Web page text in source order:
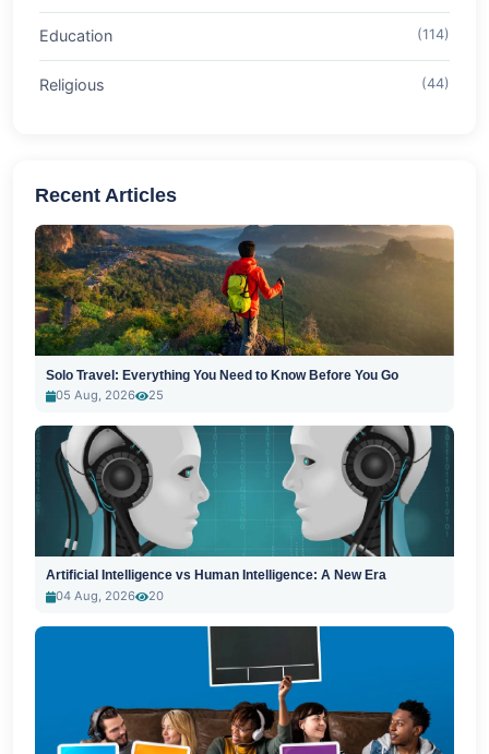
Education (114)
Religious (44)
Recent Articles
Solo Travel: Everything You Need to Know Before You Go
05 Aug, 2026
25
Artificial Intelligence vs Human Intelligence: A New Era
04 Aug, 2026
20